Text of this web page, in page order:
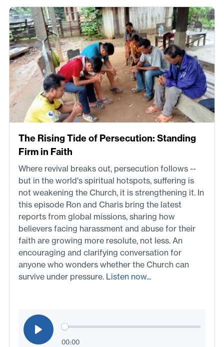
The Rising Tide of Persecution: Standing
Firm in Faith
Where revival breaks out, persecution follows --
but in the world's spiritual hotspots, suffering is
not weakening the Church, it is strengthening it. In
this episode Ron and Charis bring the latest
reports from global missions, sharing how
believers facing harassment and abuse for their
faith are growing more resolute, not less. An
encouraging and clarifying conversation for
anyone who wonders whether the Church can
survive under pressure. Listen now...
00:00